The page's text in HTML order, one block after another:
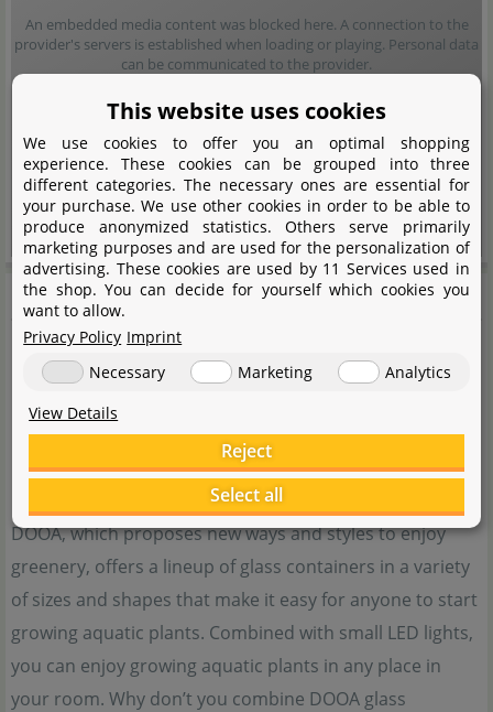
An embedded media content was blocked here. A connection to the
provider's servers is established when loading or playing. Personal data
can be communicated to the provider.
DOOA
DOOA, which proposes new ways and styles to enjoy
greenery, offers a lineup of glass containers in a variety
of sizes and shapes that make it easy for anyone to start
growing aquatic plants. Combined with small LED lights,
you can enjoy growing aquatic plants in any place in
your room. Why don’t you combine DOOA glass
This website uses cookies
We use cookies to offer you an optimal shopping
experience. These cookies can be grouped into three
different categories. The necessary ones are essential for
your purchase. We use other cookies in order to be able to
produce anonymized statistics. Others serve primarily
marketing purposes and are used for the personalization of
advertising. These cookies are used by 11 Services used in
the shop. You can decide for yourself which cookies you
want to allow.
Privacy Policy Imprint
Necessary
Marketing
Analytics
View Details
Reject
Select all